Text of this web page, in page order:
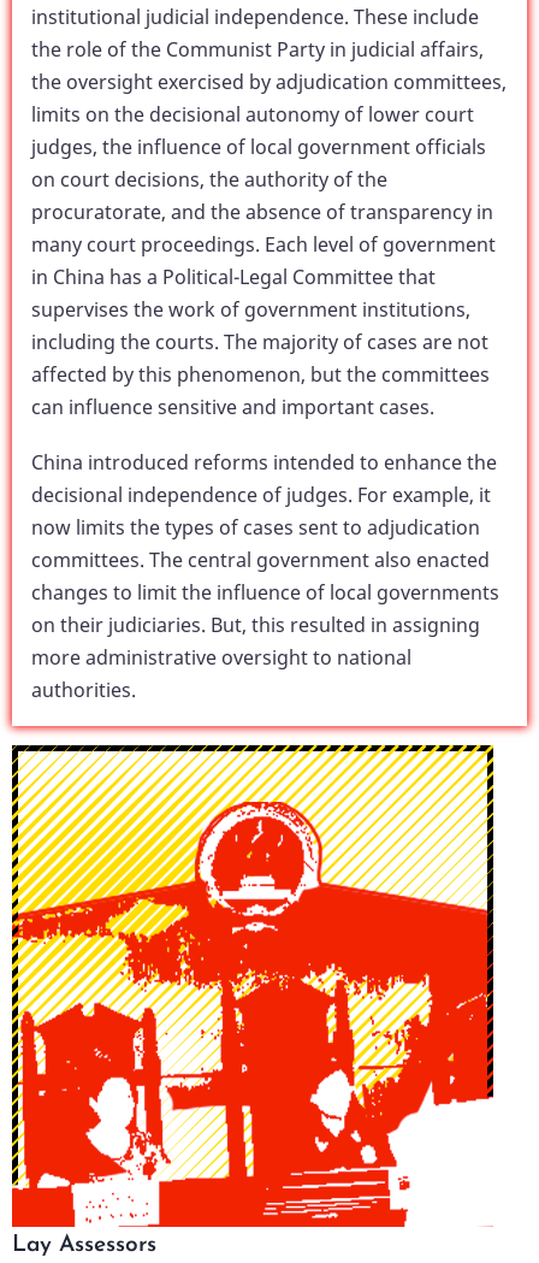
institutional judicial independence. These include
the role of the Communist Party in judicial affairs,
the oversight exercised by adjudication committees,
limits on the decisional autonomy of lower court
judges, the influence of local government officials
on court decisions, the authority of the
procuratorate, and the absence of transparency in
many court proceedings. Each level of government
in China has a Political-Legal Committee that
supervises the work of government institutions,
including the courts. The majority of cases are not
affected by this phenomenon, but the committees
can influence sensitive and important cases.
China introduced reforms intended to enhance the
decisional independence of judges. For example, it
now limits the types of cases sent to adjudication
committees. The central government also enacted
changes to limit the influence of local governments
on their judiciaries. But, this resulted in assigning
more administrative oversight to national
authorities.
Lay Assessors